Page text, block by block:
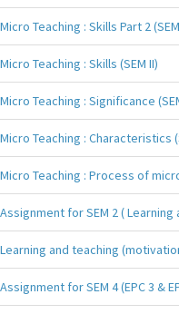
Micro Teaching : Skills Part 2
Micro Teaching : Skills (SEM II)
Micro Teaching : Significance
Micro Teaching : Characteristics
Micro Teaching : Process of
Assignment for SEM 2 ( Learning
Learning and teaching
Assignment for SEM 4 (EPC 3 &